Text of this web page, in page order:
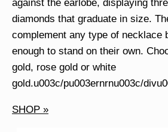
against the earlobe, displaying
diamonds that graduate in size.
complement any type of necklace
enough to stand on their own.
gold, rose gold or white
gold.u003c/pu003ernrnu003c/
SHOP »